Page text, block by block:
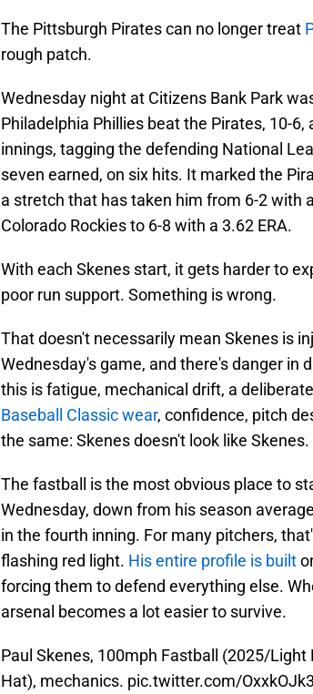
The Pittsburgh Pirates can no longer treat
rough patch.
Wednesday night at Citizens Bank Park
Philadelphia Phillies beat the Pirates, 10-
innings, tagging the defending National
seven earned, on six hits. It marked the
a stretch that has taken him from 6-2 with
Colorado Rockies to 6-8 with a 3.62 ERA.
With each Skenes start, it gets harder to
poor run support. Something is wrong.
That doesn't necessarily mean Skenes is
Wednesday's game, and there's danger
this is fatigue, mechanical drift, a
Baseball Classic wear, confidence, pitch
the same: Skenes doesn't look like Skenes.
The fastball is the most obvious place to
Wednesday, down from his season
in the fourth inning. For many pitchers,
flashing red light. His entire profile is built
forcing them to defend everything else.
arsenal becomes a lot easier to survive.
Paul Skenes, 100mph Fastball (2025/
Hat), mechanics. pic.twitter.com/